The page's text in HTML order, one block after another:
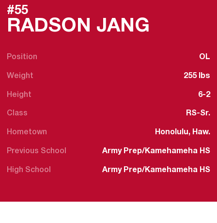
RADSON JANG
#55
Position OL
Weight 255 lbs
Height 6-2
Class RS-Sr.
Hometown Honolulu, Haw.
Previous School Army Prep/Kamehameha HS
High School Army Prep/Kamehameha HS